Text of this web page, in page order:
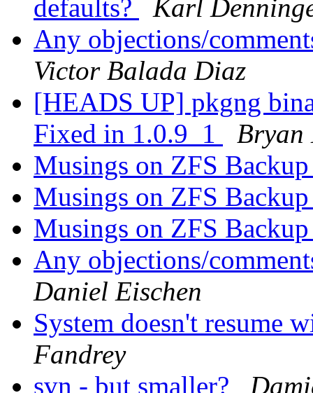
defaults?
Karl
Any objections/
Victor Balada Diaz
[HEADS UP] pkgng
Fixed in 1.0.9_1
Bryan
Musings on ZFS
Musings on ZFS
Musings on ZFS
Any objections/
Daniel Eischen
System doesn't resume
Fandrey
svn - but smaller?